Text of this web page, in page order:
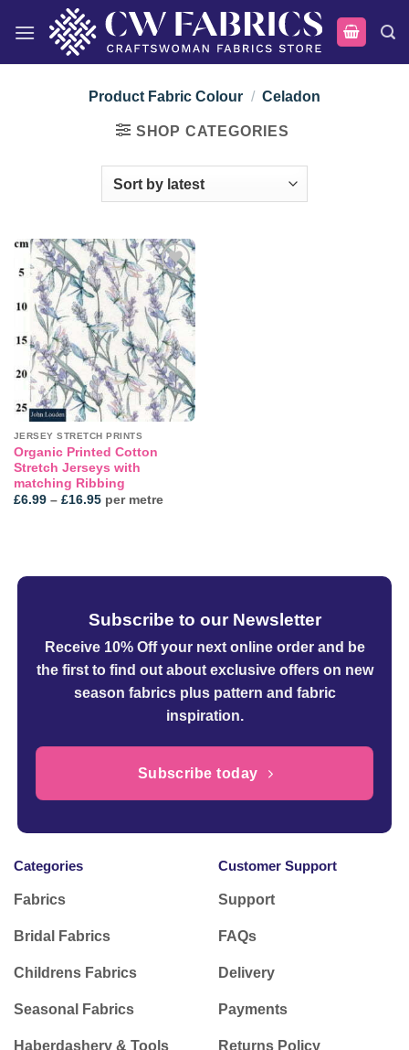
Product Fabric Colour / Celadon
SHOP CATEGORIES
Add to
wishlist
JERSEY STRETCH PRINTS
Organic Printed Cotton
Stretch Jerseys with
matching Ribbing
£6.99 – £16.95Price
range:
per metre
Subscribe to our Newsletter
Receive 10% Off your next online orderand be
the first to find out about exclusive offers on new
season fabrics plus pattern and fabric
inspiration.
Subscribe today
Categories
Fabrics
Bridal Fabrics
Childrens Fabrics
Seasonal Fabrics
Haberdashery & Tools
Customer Support
Support
FAQs
Delivery
Payments
Returns Policy